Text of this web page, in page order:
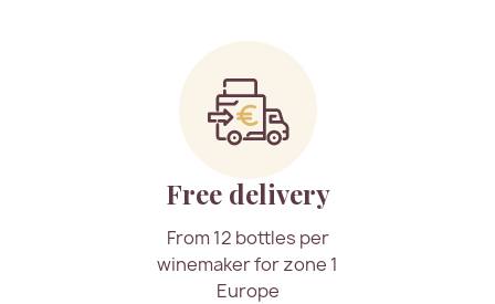
Free delivery
From 12 bottles per
winemaker for zone 1
Europe